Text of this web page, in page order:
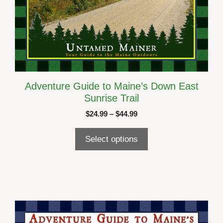
Adventure Guide to Maine’s Down East
Sunrise Trail
$24.99 – $44.99Price
Select options
This
product